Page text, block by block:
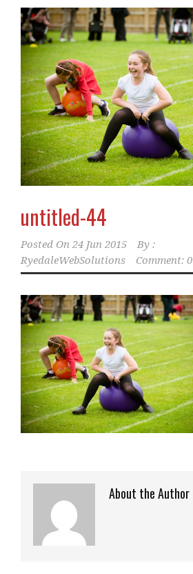
untitled-44
Posted On 24 Jun 2015
By :
RyedaleWebSolutions
Comment: 0
About the Author